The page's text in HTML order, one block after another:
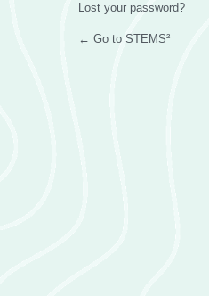
Lost your password?
← Go to STEMS²